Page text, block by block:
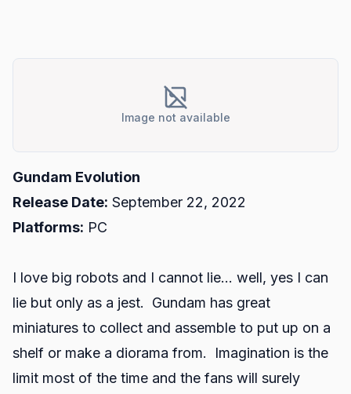
Image not available
Gundam Evolution
Release Date: September 22, 2022
Platforms: PC
I love big robots and I cannot lie… well, yes I can
lie but only as a jest. Gundam has great
miniatures to collect and assemble to put up on a
shelf or make a diorama from. Imagination is the
limit most of the time and the fans will surely